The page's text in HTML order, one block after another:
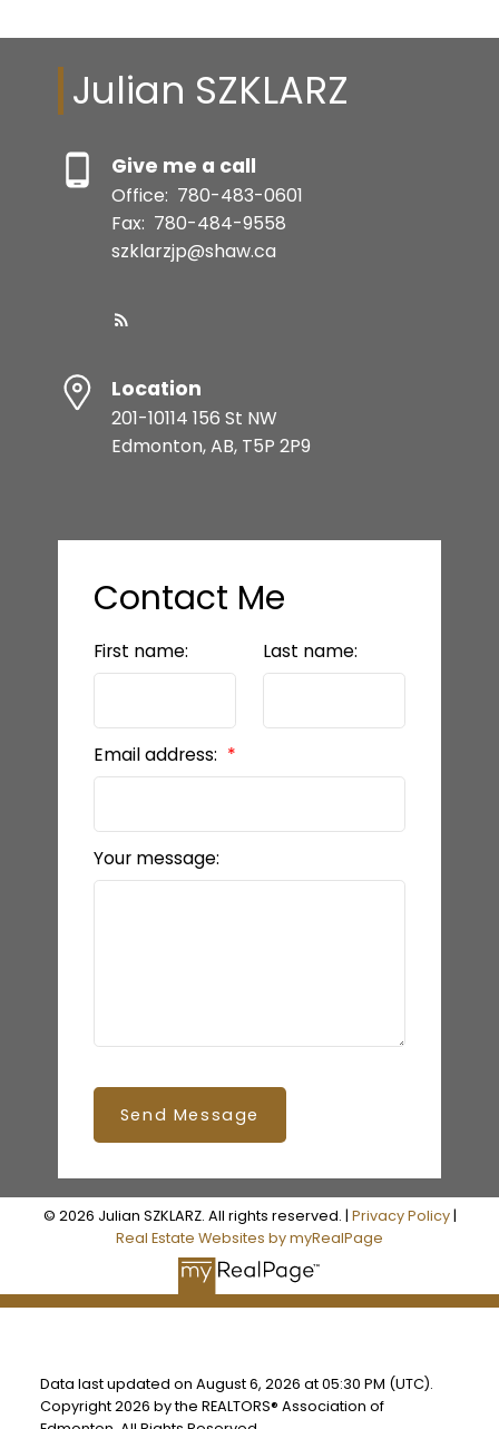
Julian SZKLARZ
Give me a call
Office: 780-483-0601
Fax: 780-484-9558
szklarzjp@shaw.ca
Location
201-10114 156 St NW
Edmonton, AB, T5P 2P9
Contact Me
First name: Last name:
Email address:
Your message:
Send Message
© 2026 Julian SZKLARZ. All rights reserved. | Privacy Policy|
Real Estate Websites by myRealPage
Data last updated on August 6, 2026 at 05:30 PM (UTC).
Copyright 2026 by the REALTORS® Association of